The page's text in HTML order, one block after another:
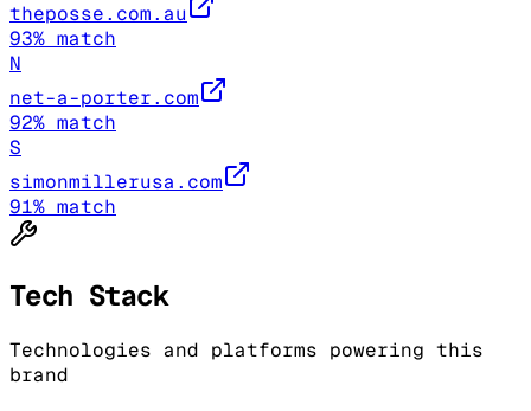
theposse.com.au
93% match
N
net-a-porter.com
92% match
S
simonmillerusa.com
91% match
Tech Stack
Technologies and platforms powering this
brand